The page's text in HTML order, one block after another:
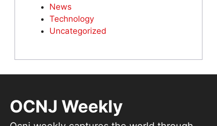
News
Technology
Uncategorized
OCNJ Weekly